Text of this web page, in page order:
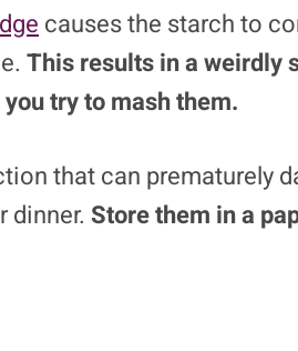
causes the starch to
This results in a weirdly
try to mash them.
that can prematurely
dinner. Store them in a